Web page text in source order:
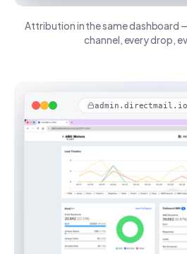
Attribution in the same dashboard
channel, every drop,